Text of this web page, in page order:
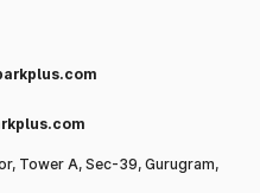
Tower A, Sec-39, Gurugram,